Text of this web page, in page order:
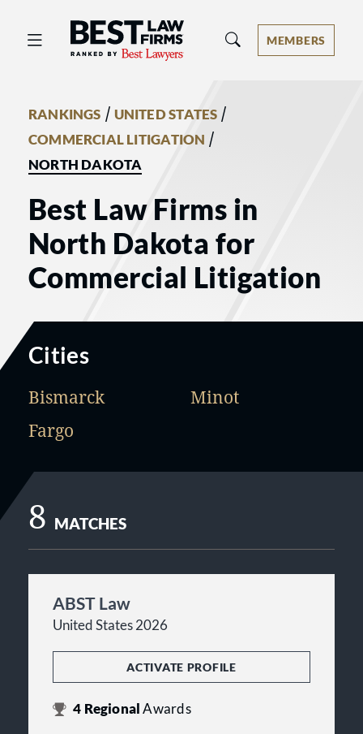
Best Law Firms® - Ranked by Best
MEMBERS
RANKINGS / UNITED STATES /
COMMERCIAL LITIGATION /
NORTH DAKOTA
Best Law Firms in
North Dakota for
Commercial Litigation
Cities
Bismarck
Fargo
Minot
8 MATCHES
ABST Law
United States 2026
ACTIVATE PROFILE
4 RegionalAwards